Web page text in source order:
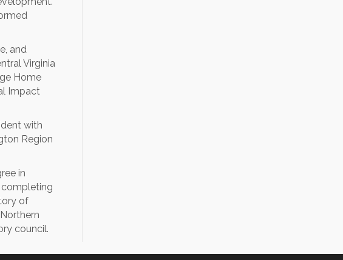
and
Virginia
Home
Impact
with
Region
in
completing
of
council.